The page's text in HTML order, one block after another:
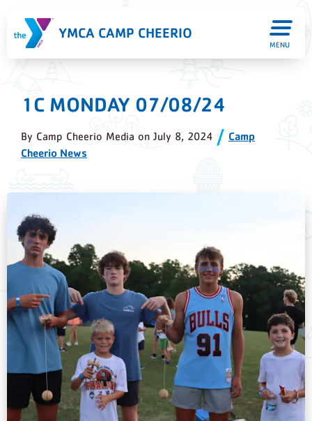
YMCA CAMP CHEERIO
MENU
1C MONDAY 07/08/24
By Camp Cheerio Media on July 8, 2024
Camp
Cheerio News